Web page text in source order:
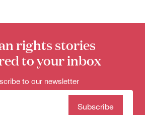
rights stories
to your inbox
to our newsletter